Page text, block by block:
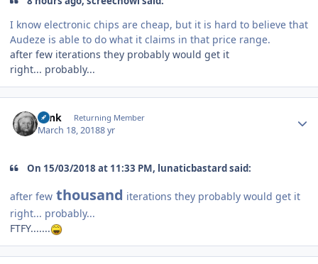
I know electronic chips are cheap, but it is hard to believe that
Audeze is able to do what it claims in that price range.
after few iterations they probably would get it
right... probably...
wink Returning Member
March 18, 20188 yr
On 15/03/2018 at 11:33 PM, lunaticbastard said:
after few thousand iterations they probably would get it
right... probably...
FTFY.......